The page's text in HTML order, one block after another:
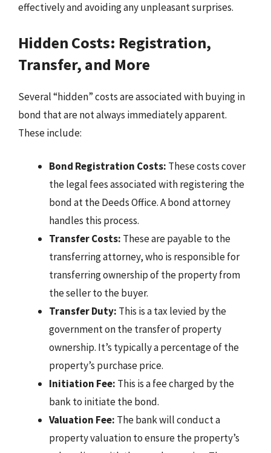
effectively and avoiding any unpleasant surprises.
Hidden Costs: Registration,
Transfer, and More
Several “hidden” costs are associated with buying in
bond that are not always immediately apparent.
These include:
Bond Registration Costs: These costs cover
the legal fees associated with registering the
bond at the Deeds Office. A bond attorney
handles this process.
Transfer Costs: These are payable to the
transferring attorney, who is responsible for
transferring ownership of the property from
the seller to the buyer.
Transfer Duty: This is a tax levied by the
government on the transfer of property
ownership. It’s typically a percentage of the
property’s purchase price.
Initiation Fee: This is a fee charged by the
bank to initiate the bond.
Valuation Fee: The bank will conduct a
property valuation to ensure the property’s